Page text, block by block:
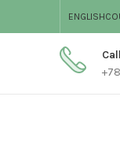
ENGLISH